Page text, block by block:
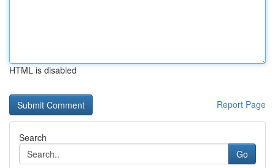
HTML is disabled
Report Page
Search
Go